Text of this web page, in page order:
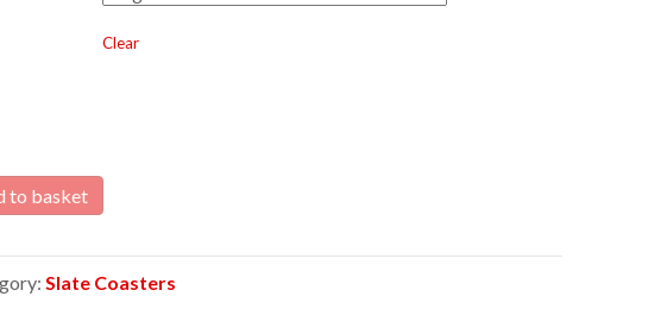
Clear
to basket
Slate Coasters